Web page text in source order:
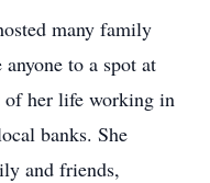
many family
to a spot at
of her life working in
banks. She
and friends,